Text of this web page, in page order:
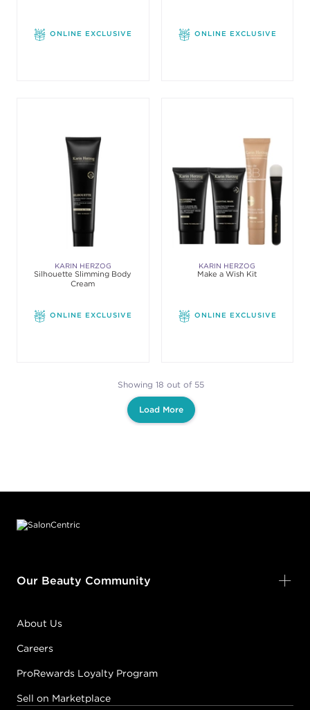
ONLINE EXCLUSIVE ONLINE EXCLUSIVE
KARIN HERZOG
Silhouette Slimming Body
Cream
ONLINE EXCLUSIVE
KARIN HERZOG
Make a Wish Kit
ONLINE EXCLUSIVE
Showing 18 out of 55
Load More
Our Beauty Community
About Us
Careers
ProRewards Loyalty Program
Sell on Marketplace